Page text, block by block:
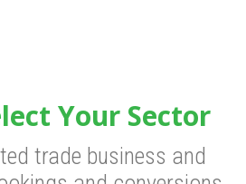
Your Sector
trade business and